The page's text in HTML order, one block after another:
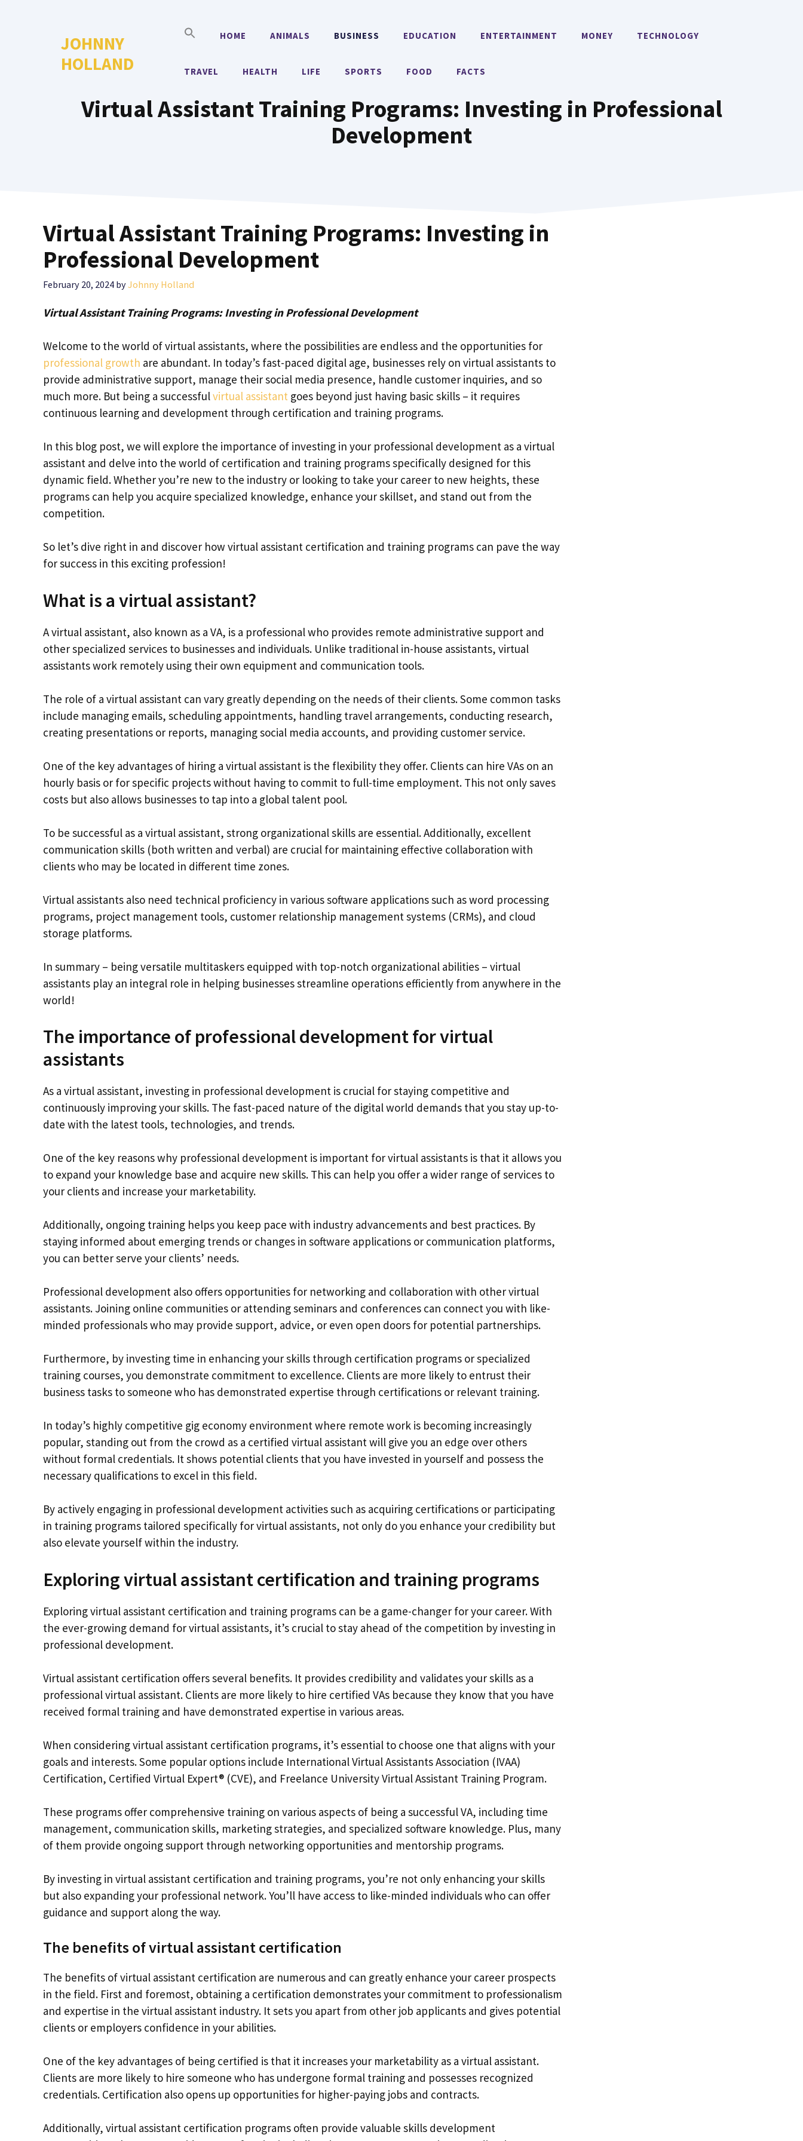
JOHNNY
HOLLAND
HOME ANIMALS BUSINESS EDUCATION ENTERTAINMENT MONEY TECHNOLOGY
TRAVEL HEALTH LIFE SPORTS FOOD FACTS
Virtual Assistant Training Programs: Investing in Professional
Development
Virtual Assistant Training Programs: Investing in
Professional Development
February 20, 2024 byJohnny Holland
Virtual Assistant Training Programs: Investing in Professional Development
Welcome to the world of virtual assistants, where the possibilities are endless and the opportunities for
professional growth are abundant. In today’s fast-paced digital age, businesses rely on virtual assistants to
provide administrative support, manage their social media presence, handle customer inquiries, and so
much more. But being a successfulvirtual assistant goes beyond just having basic skills – it requires
continuous learning and development through certification and training programs.
In this blog post, we will explore the importance of investing in your professional development as a virtual
assistant and delve into the world of certification and training programs specifically designed for this
dynamic field. Whether you’re new to the industry or looking to take your career to new heights, these
programs can help you acquire specialized knowledge, enhance your skillset, and stand out from the
competition.
So let’s dive right in and discover how virtual assistant certification and training programs can pave the way
for success in this exciting profession!
What is a virtual assistant?
A virtual assistant, also known as a VA, is a professional who provides remote administrative support and
other specialized services to businesses and individuals. Unlike traditional in-house assistants, virtual
assistants work remotely using their own equipment and communication tools.
The role of a virtual assistant can vary greatly depending on the needs of their clients. Some common tasks
include managing emails, scheduling appointments, handling travel arrangements, conducting research,
creating presentations or reports, managing social media accounts, and providing customer service.
One of the key advantages of hiring a virtual assistant is the flexibility they offer. Clients can hire VAs on an
hourly basis or for specific projects without having to commit to full-time employment. This not only saves
costs but also allows businesses to tap into a global talent pool.
To be successful as a virtual assistant, strong organizational skills are essential. Additionally, excellent
communication skills (both written and verbal) are crucial for maintaining effective collaboration with
clients who may be located in different time zones.
Virtual assistants also need technical proficiency in various software applications such as word processing
programs, project management tools, customer relationship management systems (CRMs), and cloud
storage platforms.
In summary – being versatile multitaskers equipped with top-notch organizational abilities – virtual
assistants play an integral role in helping businesses streamline operations efficiently from anywhere in the
world!
The importance of professional development for virtual
assistants
As a virtual assistant, investing in professional development is crucial for staying competitive and
continuously improving your skills. The fast-paced nature of the digital world demands that you stay up-to-
date with the latest tools, technologies, and trends.
One of the key reasons why professional development is important for virtual assistants is that it allows you
to expand your knowledge base and acquire new skills. This can help you offer a wider range of services to
your clients and increase your marketability.
Additionally, ongoing training helps you keep pace with industry advancements and best practices. By
staying informed about emerging trends or changes in software applications or communication platforms,
you can better serve your clients’ needs.
Professional development also offers opportunities for networking and collaboration with other virtual
assistants. Joining online communities or attending seminars and conferences can connect you with like-
minded professionals who may provide support, advice, or even open doors for potential partnerships.
Furthermore, by investing time in enhancing your skills through certification programs or specialized
training courses, you demonstrate commitment to excellence. Clients are more likely to entrust their
business tasks to someone who has demonstrated expertise through certifications or relevant training.
In today’s highly competitive gig economy environment where remote work is becoming increasingly
popular, standing out from the crowd as a certified virtual assistant will give you an edge over others
without formal credentials. It shows potential clients that you have invested in yourself and possess the
necessary qualifications to excel in this field.
By actively engaging in professional development activities such as acquiring certifications or participating
in training programs tailored specifically for virtual assistants, not only do you enhance your credibility but
also elevate yourself within the industry.
Exploring virtual assistant certification and training programs
Exploring virtual assistant certification and training programs can be a game-changer for your career. With
the ever-growing demand for virtual assistants, it’s crucial to stay ahead of the competition by investing in
professional development.
Virtual assistant certification offers several benefits. It provides credibility and validates your skills as a
professional virtual assistant. Clients are more likely to hire certified VAs because they know that you have
received formal training and have demonstrated expertise in various areas.
When considering virtual assistant certification programs, it’s essential to choose one that aligns with your
goals and interests. Some popular options include International Virtual Assistants Association (IVAA)
Certification, Certified Virtual Expert® (CVE), and Freelance University Virtual Assistant Training Program.
These programs offer comprehensive training on various aspects of being a successful VA, including time
management, communication skills, marketing strategies, and specialized software knowledge. Plus, many
of them provide ongoing support through networking opportunities and mentorship programs.
By investing in virtual assistant certification and training programs, you’re not only enhancing your skills
but also expanding your professional network. You’ll have access to like-minded individuals who can offer
guidance and support along the way.
The benefits of virtual assistant certification
The benefits of virtual assistant certification are numerous and can greatly enhance your career prospects
in the field. First and foremost, obtaining a certification demonstrates your commitment to professionalism
and expertise in the virtual assistant industry. It sets you apart from other job applicants and gives potential
clients or employers confidence in your abilities.
One of the key advantages of being certified is that it increases your marketability as a virtual assistant.
Clients are more likely to hire someone who has undergone formal training and possesses recognized
credentials. Certification also opens up opportunities for higher-paying jobs and contracts.
Additionally, virtual assistant certification programs often provide valuable skills development